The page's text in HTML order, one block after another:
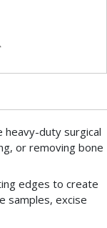
heavy-duty surgical
or removing bone
edges to create
samples, excise